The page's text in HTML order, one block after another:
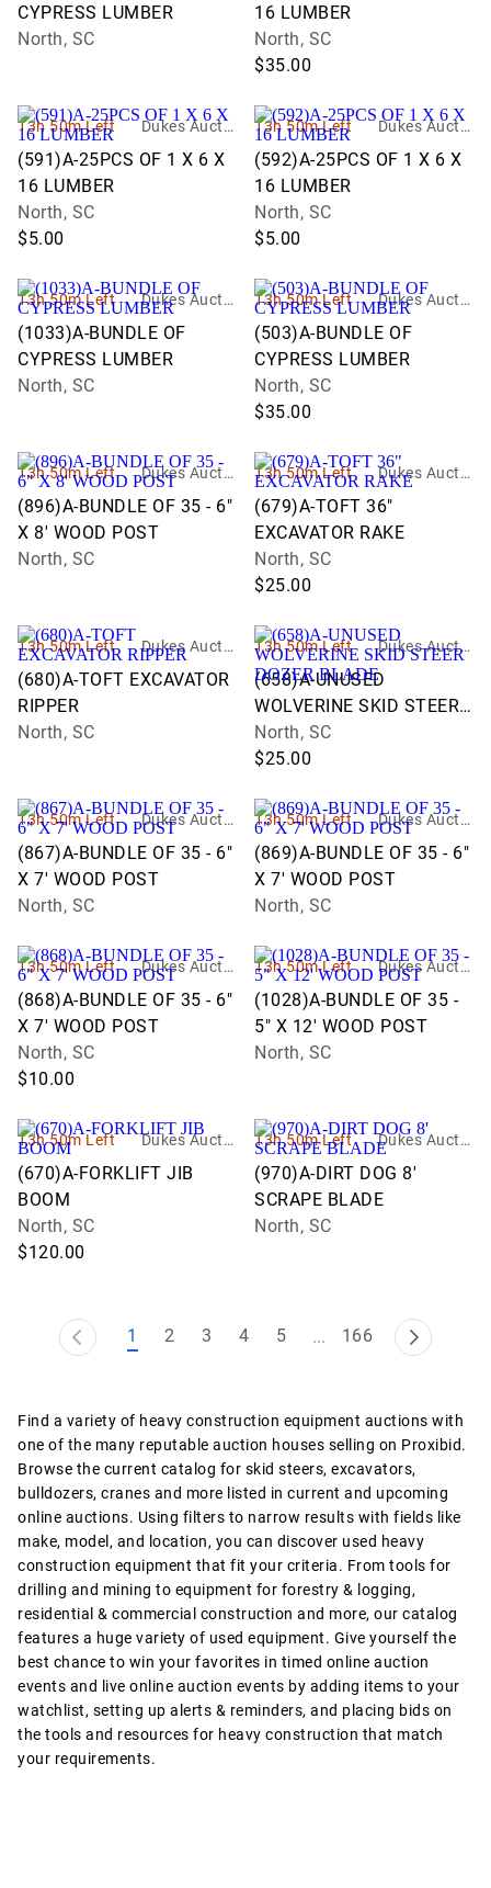
CYPRESS LUMBER
North, SC
16 LUMBER
North, SC
$35.00
13h 50m Left
Dukes Auctio
n Group
(591)A-25PCS OF 1 X 6 X
16 LUMBER
North, SC
$5.00
13h 50m Left
Dukes Auctio
n Group
(592)A-25PCS OF 1 X 6 X
16 LUMBER
North, SC
$5.00
13h 50m Left
Dukes Auctio
n Group
(1033)A-BUNDLE OF
CYPRESS LUMBER
North, SC
13h 50m Left
Dukes Auctio
(503)A-BUNDLE OF
CYPRESS LUMBER
North, SC
$35.00
13h 50m Left
Dukes Auctio
n Group
(896)A-BUNDLE OF 35 - 6"
X 8' WOOD POST
North, SC
13h 50m Left
Dukes Auctio
(679)A-TOFT 36"
EXCAVATOR RAKE
North, SC
$25.00
13h 50m Left
Dukes Auctio
n Group
(680)A-TOFT EXCAVATOR
RIPPER
North, SC
13h 50m Left
Dukes Auctio
(658)A-UNUSED
WOLVERINE SKID STEER
DOZER BLADE
North, SC
$25.00
13h 50m Left
Dukes Auctio
n Group
(867)A-BUNDLE OF 35 - 6"
X 7' WOOD POST
North, SC
13h 50m Left
Dukes Auctio
n Group
(869)A-BUNDLE OF 35 - 6"
X 7' WOOD POST
North, SC
13h 50m Left
Dukes Auctio
n Group
(868)A-BUNDLE OF 35 - 6"
X 7' WOOD POST
North, SC
$10.00
13h 50m Left
Dukes Auctio
n Group
(1028)A-BUNDLE OF 35 -
5" X 12' WOOD POST
North, SC
13h 50m Left
Dukes Auctio
n Group
(670)A-FORKLIFT JIB
BOOM
North, SC
$120.00
13h 50m Left
Dukes Auctio
n Group
(970)A-DIRT DOG 8'
SCRAPE BLADE
North, SC
1 2 3 4 5 ... 166
Find a variety of heavy construction equipment auctions with
one of the many reputable auction houses selling on Proxibid.
Browse the current catalog for skid steers, excavators,
bulldozers, cranes and more listed in current and upcoming
online auctions. Using filters to narrow results with fields like
make, model, and location, you can discover used heavy
construction equipment that fit your criteria. From tools for
drilling and mining to equipment for forestry & logging,
residential & commercial construction and more, our catalog
features a huge variety of used equipment. Give yourself the
best chance to win your favorites in timed online auction
events and live online auction events by adding items to your
watchlist, setting up alerts & reminders, and placing bids on
the tools and resources for heavy construction that match
your requirements.